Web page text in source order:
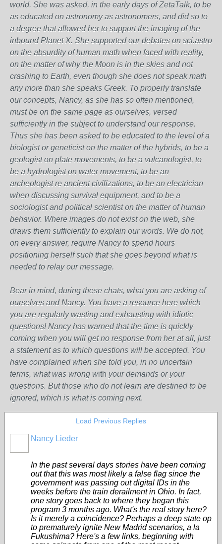
world. She was asked, in the early days of ZetaTalk, to be
as educated on astronomy as astronomers, and did so to
a degree that allowed her to support the imaging of the
inbound Planet X. She supported our debates on sci.astro
on the absurdity of human math when faced with reality,
on the matter of why the Moon is in the skies and not
crashing to Earth, even though she does not speak math
any more than she speaks Greek. To properly translate
our concepts, Nancy, as she has so often mentioned,
must be on the same page as ourselves, versed
sufficiently in the subject to understand our response.
Thus she has been asked to be educated to the level of a
biologist or geneticist on the matter of the hybrids, to be a
geologist on plate movements, to be a vulcanologist, to
be a hydrologist on water movement, to be an
archeologist re ancient civilizations, to be an electrician
when discussing survival equipment, and to be a
sociologist and political scientist on the matter of human
behavior. Where images do not exist on the web, she
draws them sufficiently to explain our words. We do not,
on every answer, require Nancy to spend hours
positioning herself such that she goes beyond what is
needed to relay our message.
Bear in mind, during these chats, what you are asking of
ourselves and Nancy. You have a resource here which
you are regularly wasting and exhausting with idiotic
questions! Nancy has warned that the time is quickly
coming when you will get no response from her at all, just
a statement as to which questions will be accepted. You
have complained when she told you, in no uncertain
terms, what was wrong with your demands or your
questions. But those who do not learn are destined to be
ignored, which is what is coming next.
Load Previous Replies
Nancy Lieder
In the past several days stories have been coming
out that this was most likely a false flag since the
government was passing out digital IDs in the
weeks before the train derailment in Ohio. In fact,
one story goes back to where they began this
program 3 months ago. What's the real story here?
Is it merely a coincidence? Perhaps a deep state op
to prematurely ignite New Madrid scenarios, a la
Fukushima? Here's a few links, beginning with